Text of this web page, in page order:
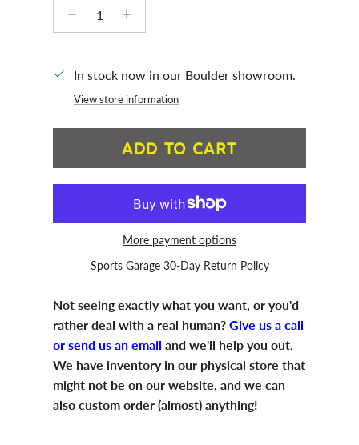
In stock now in our Boulder showroom.
View store information
ADD TO CART
More payment options
Sports Garage 30-Day Return Policy
Not seeing exactly what you want, or you'd
rather deal with a real human? Give us a call
or send us an email and we'll help you out.
We have inventory in our physical store that
might not be on our website, and we can
also custom order (almost) anything!